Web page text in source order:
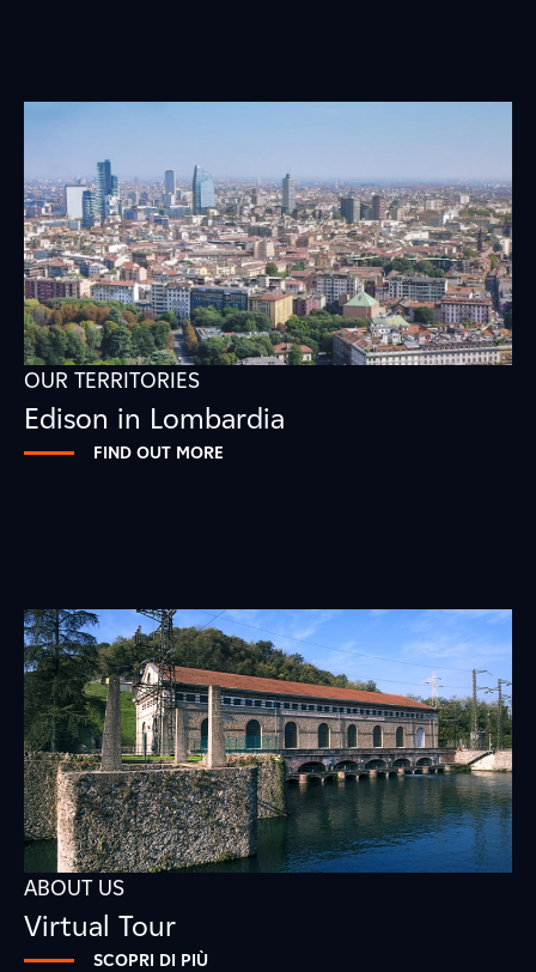
OUR TERRITORIES
Edison in Lombardia
FIND OUT MORE
ABOUT US
Virtual Tour
SCOPRI DI PIÙ